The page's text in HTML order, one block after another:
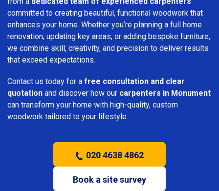
committed to creating beautiful, functional woodwork that
enhances your home. Whether you’re planning a full home
renovation, updating key areas, or adding bespoke furniture,
we combine skill, creativity, and precision to deliver results
that exceed expectations.
Contact us today for a free consultation and clear
quotation and discover how our carpenters in Monument
can transform your home with high-quality, custom
woodwork tailored to your lifestyle.
020 4638 4862
Book a site survey